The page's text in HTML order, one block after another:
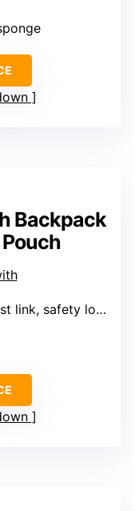
Backpack
link, safety lock